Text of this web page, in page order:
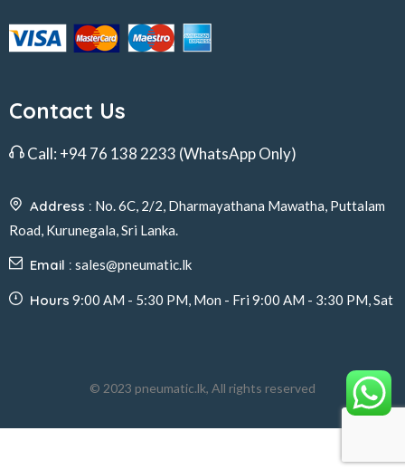
Contact Us
Call: +94 76 138 2233 (WhatsApp Only)
Address : No. 6C, 2/2, Dharmayathana Mawatha, Puttalam
Road, Kurunegala, Sri Lanka.
Email : sales@pneumatic.lk
Hours 9:00 AM - 5:30 PM, Mon - Fri 9:00 AM - 3:30 PM, Sat
© 2023 pneumatic.lk, All rights reserved